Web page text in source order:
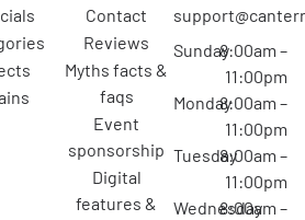
contact
reviews
myths facts &
faqs
event
sponsorship
digital
features &
Sunday8:00am –
11:00pm
Monday8:00am –
11:00pm
Tuesday8:00am –
11:00pm
Wednesday
8:00am –